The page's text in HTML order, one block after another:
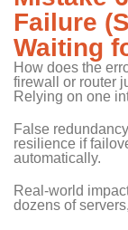
Failure
Waiting
How does the
firewall or router
Relying on one
False
resilience if
automatically.
Real-world
dozens of